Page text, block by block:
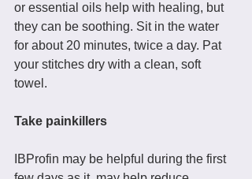
or essential oils help with healing, but
they can be soothing. Sit in the water
for about 20 minutes, twice a day. Pat
your stitches dry with a clean, soft
towel.
Take painkillers
IBProfin may be helpful during the first